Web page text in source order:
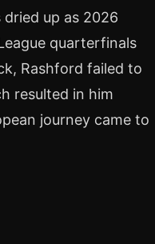
up as 2026
quarterfinals
Rashford failed to
resulted in him
journey came to